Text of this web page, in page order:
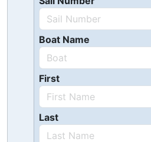
Boat Name
First
Last